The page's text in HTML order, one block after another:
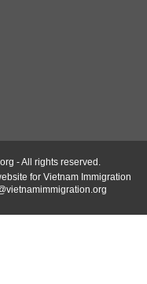
- All rights reserved.
for Vietnam Immigration